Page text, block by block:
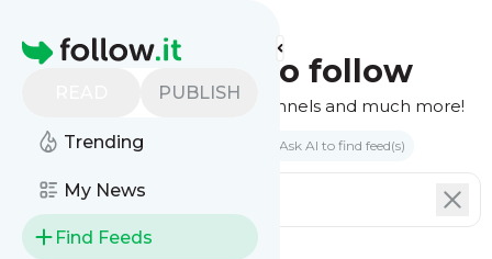
Homepage
PUBLISH
Trending
My News
Find Feeds
Find feeds to follow
Websites, podcasts, video channels and much more!
Search by keyword(s) Ask AI to find feed(s)